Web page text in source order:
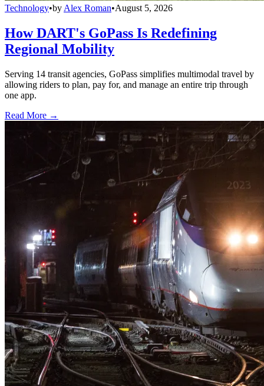
Technology•by Alex Roman•August 5, 2026
How DART's GoPass Is Redefining
Regional Mobility
Serving 14 transit agencies, GoPass simplifies multimodal travel by
allowing riders to plan, pay for, and manage an entire trip through
one app.
Read More →